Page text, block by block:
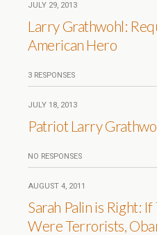
JULY 29, 2013
Larry Grathwohl:
American Hero
3 RESPONSES
JULY 18, 2013
Patriot Larry
NO RESPONSES
AUGUST 4, 2011
Sarah Palin is Right:
Were Terrorists,